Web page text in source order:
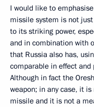
I would like to
missile system is not
to its striking power,
and in combination with
that Russia also has,
comparable in effect
Although in fact the
weapon; in any case, it
missile and it is not a